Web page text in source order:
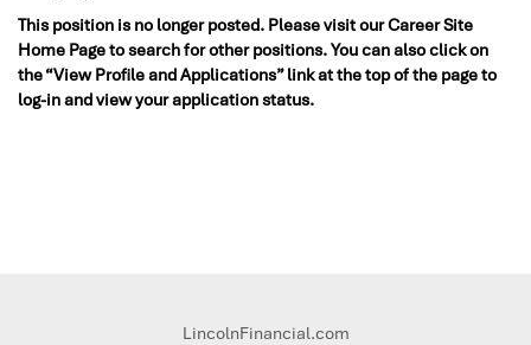
This position is no longer posted. Please visit our Career Site
Home Page to search for other positions. You can also click on
the “View Profile and Applications” link at the top of the page to
log-in and view your application status.
LincolnFinancial.com